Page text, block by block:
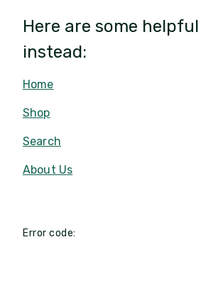
Here are some
instead:
Home
Shop
Search
About Us
Error code: